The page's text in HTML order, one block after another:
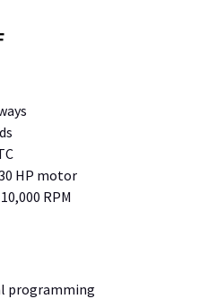
HP motor
RPM
programming